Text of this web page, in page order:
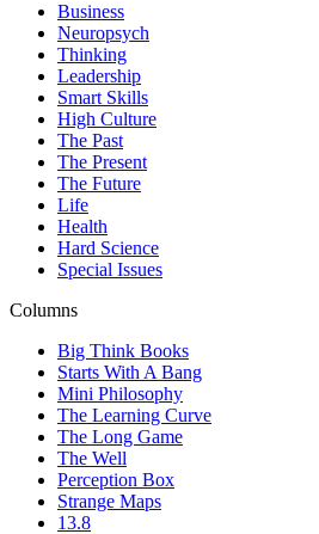
Business
Neuropsych
Thinking
Leadership
Smart Skills
High Culture
The Past
The Present
The Future
Life
Health
Hard Science
Special Issues
Columns
Big Think Books
Starts With A Bang
Mini Philosophy
The Learning Curve
The Long Game
The Well
Perception Box
Strange Maps
13.8